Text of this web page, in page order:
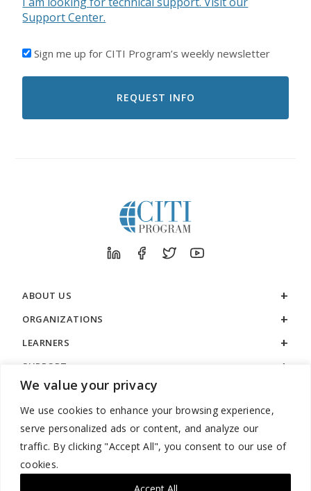
We value your privacy
We use cookies to enhance your browsing experience,
serve personalized ads or content, and analyze our
traffic. By clicking "Accept All", you consent to our use of
cookies.
Accept All
Support Center.
I'D
TO
Sign me up for CITI Program’s weekly newsletter
ABOUT US
ORGANIZATIONS
LEARNERS
SUPPORT
LEGAL
888.529.5929 / 9:00 a.m. to 7:00 p.m. / U.S. Eastern Time / Monday
– Friday